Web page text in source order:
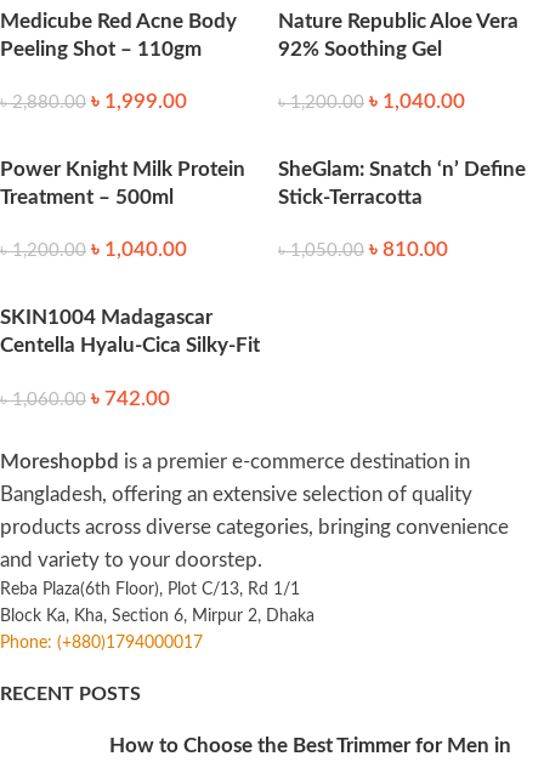
Medicube Red Acne Body
Peeling Shot – 110gm
৳2,880.00 ৳ 1,999.00
Nature Republic Aloe Vera
92% Soothing Gel
৳1,200.00 ৳ 1,040.00
Power Knight Milk Protein
Treatment – 500ml
৳1,200.00 ৳ 1,040.00
SheGlam: Snatch ‘n’ Define
Stick-Terracotta
৳1,050.00 ৳ 810.00
SKIN1004 Madagascar
Centella Hyalu-Cica Silky-Fit
৳1,060.00 ৳ 742.00
Moreshopbd is a premier e-commerce destination in
Bangladesh, offering an extensive selection of quality
products across diverse categories, bringing convenience
and variety to your doorstep.
Reba Plaza(6th Floor), Plot C/13, Rd 1/1
Block Ka, Kha, Section 6, Mirpur 2, Dhaka
Phone: (+880)1794000017
RECENT POSTS
How to Choose the Best Trimmer for Men in